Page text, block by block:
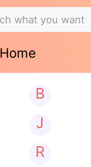
Home
B
J
R